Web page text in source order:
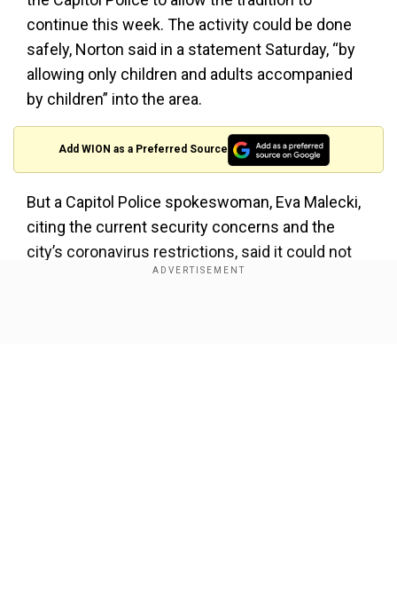
continue this week. The activity could be done
safely, Norton said in a statement Saturday, “by
allowing only children and adults accompanied
by children” into the area.
Add WION as a Preferred Source
But a Capitol Police spokeswoman, Eva Malecki,
citing the current security concerns and the
city’s coronavirus restrictions, said it could not
be permitted. “We, however, look forward to